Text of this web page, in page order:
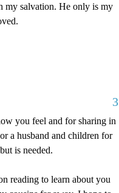
my salvation. He only is my
3
you feel and for sharing in
a husband and children for
is needed.
reading to learn about you